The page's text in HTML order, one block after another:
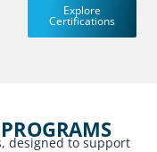
Explore
Certifications
designed to support